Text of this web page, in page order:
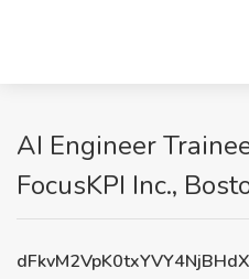
AI Engineer
FocusKPI Inc.,